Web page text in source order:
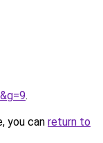
.
you can return to